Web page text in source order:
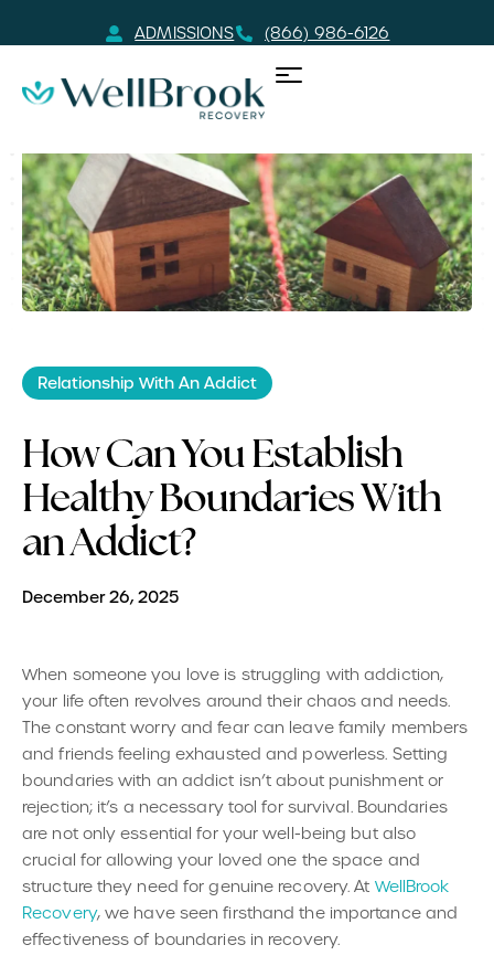
ADMISSIONS (866) 986-6126
Relationship With An Addict
How Can You Establish
Healthy Boundaries With
an Addict?
December 26, 2025
When someone you love is struggling with addiction,
your life often revolves around their chaos and needs.
The constant worry and fear can leave family members
and friends feeling exhausted and powerless. Setting
boundaries with an addict isn’t about punishment or
rejection; it’s a necessary tool for survival. Boundaries
are not only essential for your well-being but also
crucial for allowing your loved one the space and
structure they need for genuine recovery. At WellBrook
Recovery, we have seen firsthand the importance and
effectiveness of boundaries in recovery.